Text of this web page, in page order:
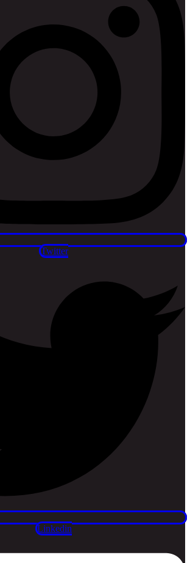
Twitter
Linkedin